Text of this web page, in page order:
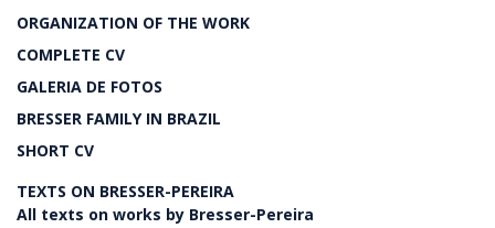
ORGANIZATION OF THE WORK
COMPLETE CV
GALERIA DE FOTOS
BRESSER FAMILY IN BRAZIL
SHORT CV
TEXTS ON BRESSER-PEREIRA
All texts on works by Bresser-Pereira